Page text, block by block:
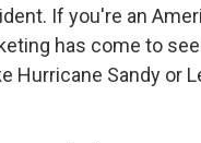
If you're an
has come to
Hurricane Sandy or